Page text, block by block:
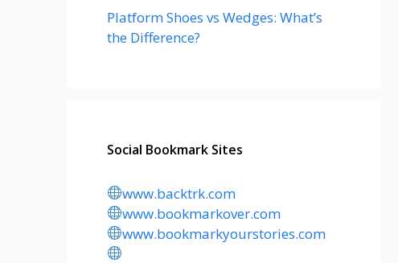
Platform Shoes vs Wedges: What’s
the Difference?
Social Bookmark Sites
www.backtrk.com
www.bookmarkover.com
www.bookmarkyourstories.com